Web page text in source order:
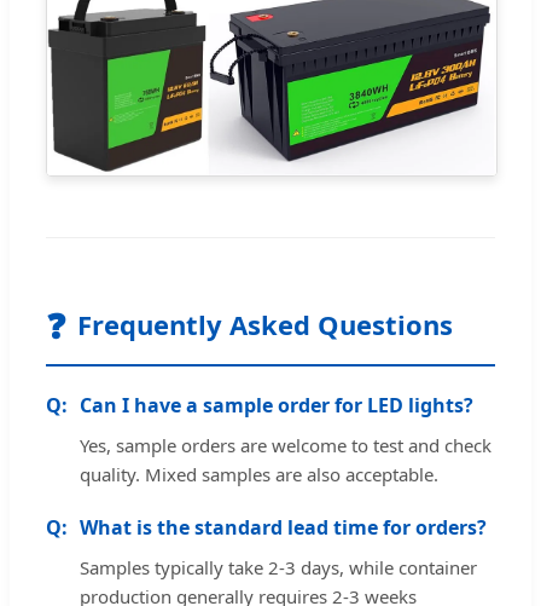
❓ Frequently Asked Questions
Can I have a sample order for LED lights?
Yes, sample orders are welcome to test and check
quality. Mixed samples are also acceptable.
What is the standard lead time for orders?
Samples typically take 2-3 days, while container
production generally requires 2-3 weeks